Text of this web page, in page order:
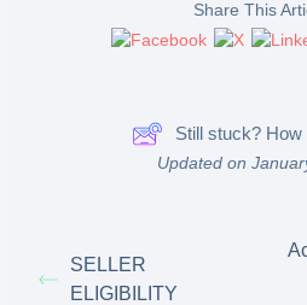
Share This
Still stuck? How
Updated on
SELLER
ELIGIBILITY